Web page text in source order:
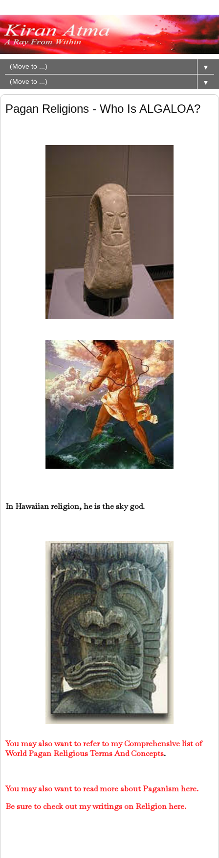
▼
▼
Pagan Religions - Who Is ALGALOA?
In Hawaiian religion, he is the sky god.
You may also want to refer to my Comprehensive list of
World Pagan Religious Terms And Concepts.
You may also want to read more about Paganism here.
Be sure to check out my writings on Religion here.